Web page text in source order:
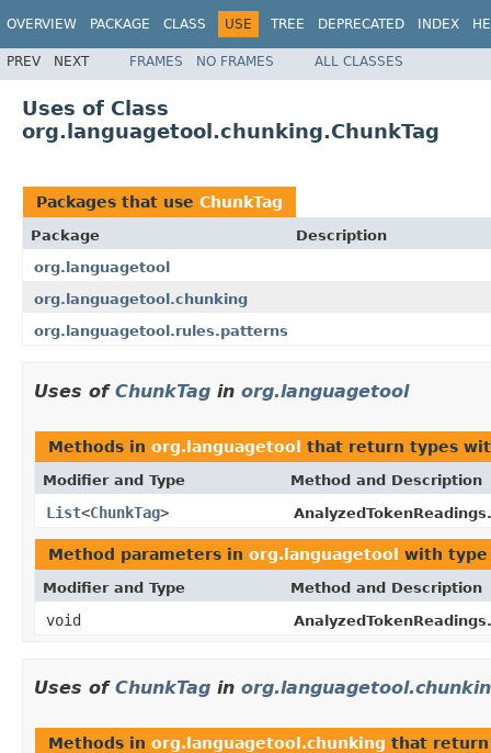
OVERVIEW PACKAGE CLASS USE TREE DEPRECATED INDEX
PREV NEXT FRAMES NO FRAMES ALL CLASSES
Uses of Class
org.languagetool.chunking.ChunkTag
Packages that use ChunkTag
Package
Description
org.languagetool
org.languagetool.chunking
org.languagetool.rules.patterns
Uses of ChunkTag in org.languagetool
Methods in org.languagetool that return types
Modifier and Type Method and Description
List<ChunkTag> AnalyzedTokenReadings.
Method parameters in org.languagetool with
Modifier and Type Method and Description
void AnalyzedTokenReadings.
Uses of ChunkTag in
Methods in org.languagetool.chunking that